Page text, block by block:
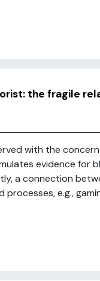
the fragile
with the
evidence for
a connection
e.g.,